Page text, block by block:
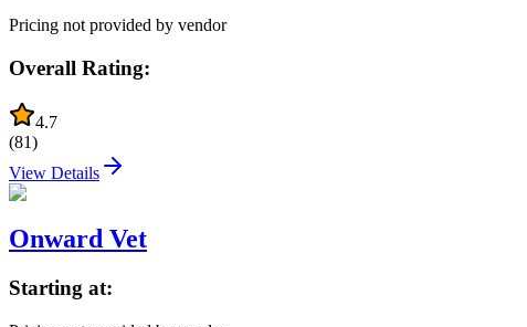
Pricing not provided by vendor
Overall Rating:
4.7
(81)
View Details
Onward Vet
Starting at: